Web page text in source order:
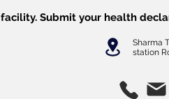
Submit your health
Sharma
station